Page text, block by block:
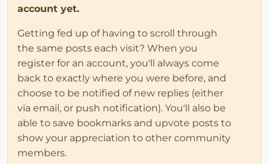
account yet.
Getting fed up of having to scroll through
the same posts each visit? When you
register for an account, you'll always come
back to exactly where you were before, and
choose to be notified of new replies (either
via email, or push notification). You'll also be
able to save bookmarks and upvote posts to
show your appreciation to other community
members.